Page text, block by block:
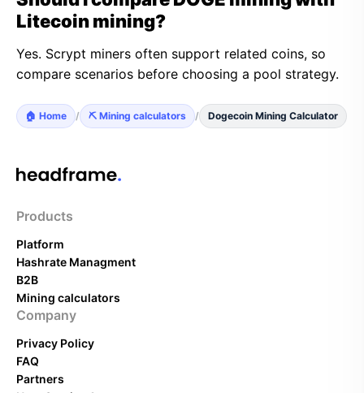
Litecoin mining?
Yes. Scrypt miners often support related coins, so
compare scenarios before choosing a pool strategy.
🏠 Home / ⛏️ Mining calculators / Dogecoin Mining Calculator
Products
Platform
Hashrate Managment
B2B
Mining calculators
Company
Privacy Policy
FAQ
Partners